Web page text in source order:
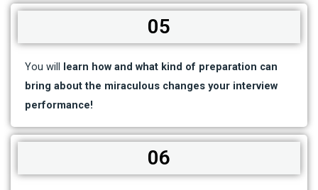
05
You will learn how and what kind of preparation can
bring about the miraculous changes your interview
performance!
06